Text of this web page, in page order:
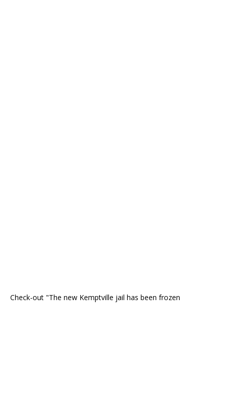
Check-out "The new Kemptville jail has been frozen